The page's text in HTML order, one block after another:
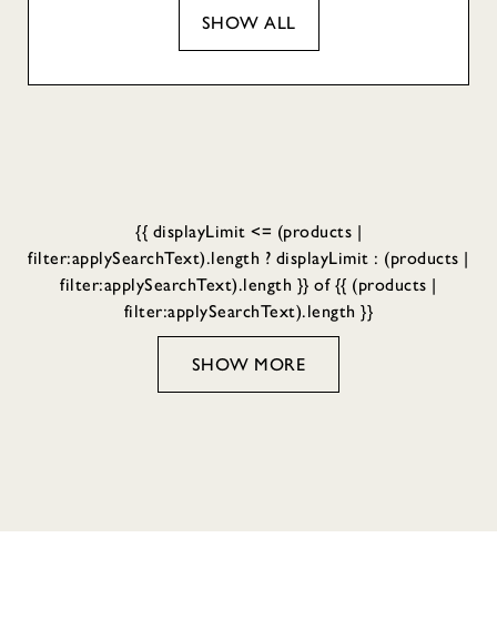
SHOW ALL
{{ displayLimit <= (products |
filter:applySearchText).length ? displayLimit : (products |
filter:applySearchText).length }} of {{ (products |
filter:applySearchText).length }}
SHOW MORE